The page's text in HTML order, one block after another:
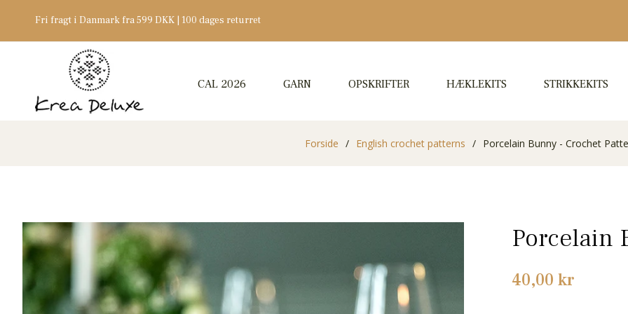
Fri fragt i Danmark fra 599 DKK | 100 dages returret
CAL 2026 GARN OPSKRIFTER HÆKLEKITS STRIKKEKITS
Forside / English crochet patterns / Porcelain Bunny - Crochet
Porcelain
Normalpris
40,00 kr